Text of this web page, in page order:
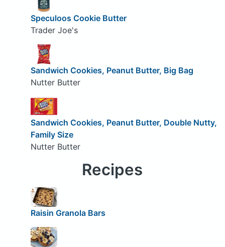
Speculoos Cookie Butter
Trader Joe's
Sandwich Cookies, Peanut Butter, Big Bag
Nutter Butter
Sandwich Cookies, Peanut Butter, Double Nutty,
Family Size
Nutter Butter
Recipes
Raisin Granola Bars